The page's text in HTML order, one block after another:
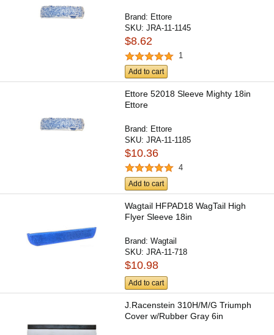
Brand: Ettore
SKU:JRA-11-1145
$8.62
1
Add to cart
Ettore 52018 Sleeve Mighty 18in
Ettore
Brand: Ettore
SKU:JRA-11-1185
$10.36
4
Add to cart
Wagtail HFPAD18 WagTail High
Flyer Sleeve 18in
Brand:Wagtail
SKU:JRA-11-718
$10.98
Add to cart
J.Racenstein 310H/M/G Triumph
Cover w/Rubber Gray 6in